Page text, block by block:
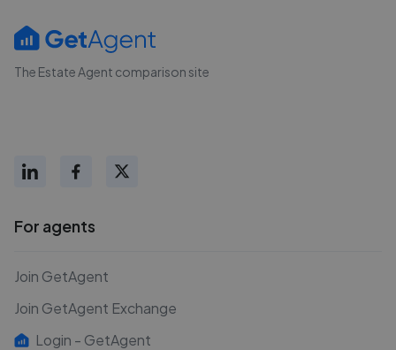
The Estate Agent comparison site
For agents
Join GetAgent
Join GetAgent Exchange
Login - GetAgent